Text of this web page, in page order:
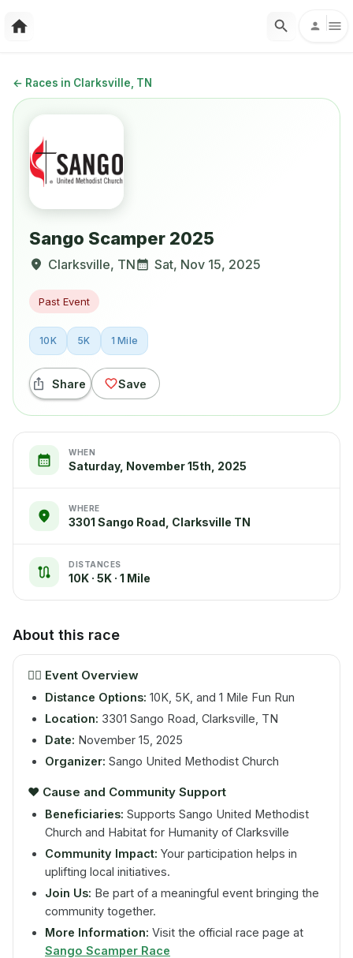
← Races in Clarksville, TN
Sango Scamper 2025
Clarksville, TN Sat, Nov 15, 2025
Past Event
10K 5K 1 Mile
Share Save
WHEN
Saturday, November 15th, 2025
WHERE
3301 Sango Road, Clarksville TN
DISTANCES
10K · 5K · 1 Mile
About this race
🏃‍♂️ Event Overview
Distance Options: 10K, 5K, and 1 Mile Fun Run
Location: 3301 Sango Road, Clarksville, TN
Date: November 15, 2025
Organizer: Sango United Methodist Church
❤️ Cause and Community Support
Beneficiaries: Supports Sango United Methodist
Church and Habitat for Humanity of Clarksville
Community Impact: Your participation helps in
uplifting local initiatives.
Join Us: Be part of a meaningful event bringing the
community together.
More Information: Visit the official race page at
Sango Scamper Race